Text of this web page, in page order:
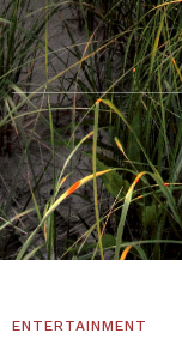
ENTERTAINMENT